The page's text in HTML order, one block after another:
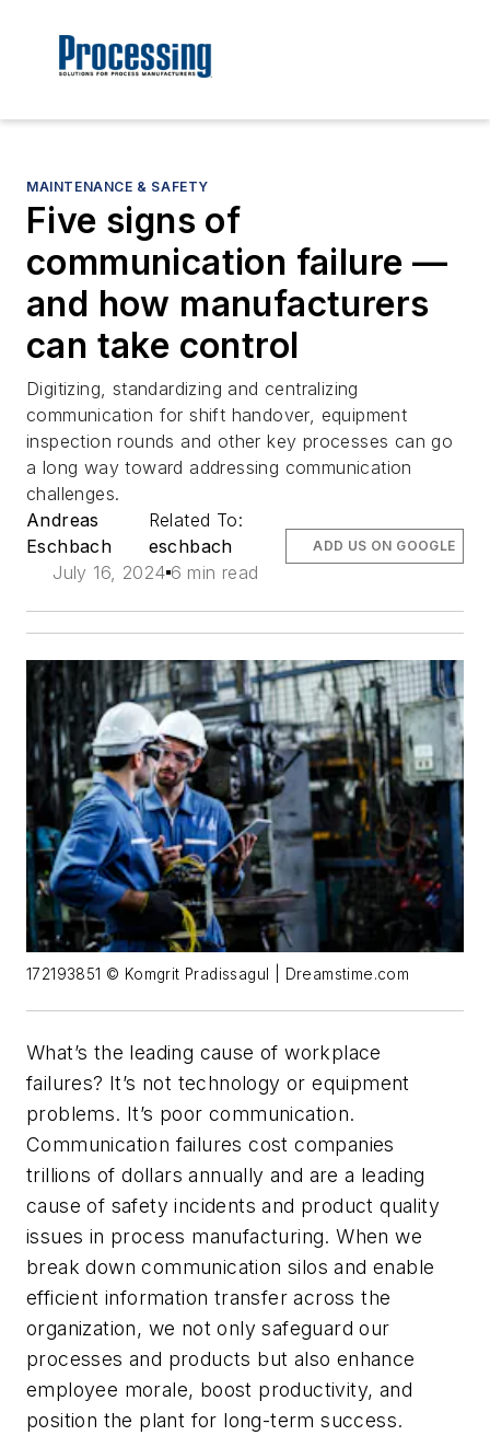
MAINTENANCE & SAFETY
Five signs of
communication failure —
and how manufacturers
can take control
Digitizing, standardizing and centralizing
communication for shift handover, equipment
inspection rounds and other key processes can go
a long way toward addressing communication
challenges.
Andreas
Eschbach
Related To:
eschbach
July 16, 2024 6 min read
ADD US ON GOOGLE
172193851 © Komgrit Pradissagul | Dreamstime.com
What’s the leading cause of workplace
failures? It’s not technology or equipment
problems. It’s poor communication.
Communication failures cost companies
trillions of dollars annually and are a leading
cause of safety incidents and product quality
issues in process manufacturing. When we
break down communication silos and enable
efficient information transfer across the
organization, we not only safeguard our
processes and products but also enhance
employee morale, boost productivity, and
position the plant for long-term success.